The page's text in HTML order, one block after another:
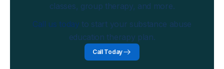
classes, group therapy, and more.
Call us today to start your substance abuse
education therapy plan.
Call Today